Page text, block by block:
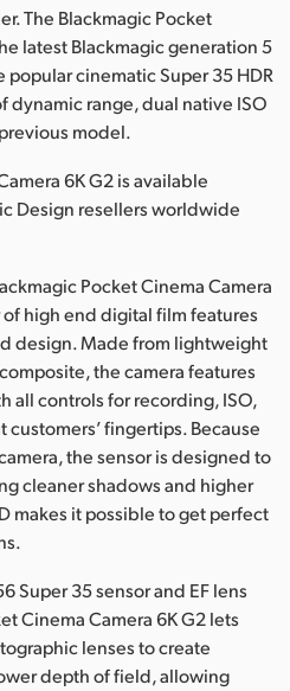
The Blackmagic Pocket
latest Blackmagic generation 5
cinematic Super 35 HDR
dynamic range, dual native ISO
model.
6K G2 is available
Design resellers worldwide
Pocket Cinema Camera
high end digital film features
design. Made from lightweight
the camera features
all controls for recording, ISO,
fingertips. Because
the sensor is designed to
cleaner shadows and higher
makes it possible to get perfect
Super 35 sensor and EF lens
Cinema Camera 6K G2 lets
lenses to create
depth of field, allowing